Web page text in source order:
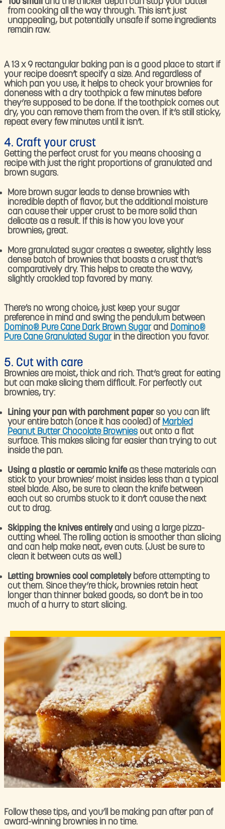
from cooking all the way through. This isn’t just
unappealing, but potentially unsafe if some ingredients
remain raw.
A 13 x 9 rectangular baking pan is a good place to start if
your recipe doesn’t specify a size. And regardless of
which pan you use, it helps to check your brownies for
doneness with a dry toothpick a few minutes before
they’re supposed to be done. If the toothpick comes out
dry, you can remove them from the oven. If it’s still sticky,
repeat every few minutes until it isn’t.
4. Craft your crust
Getting the perfect crust for you means choosing a
recipe with just the right proportions of granulated and
brown sugars.
More brown sugar leads to dense brownies with
incredible depth of flavor, but the additional moisture
can cause their upper crust to be more solid than
delicate as a result. If this is how you love your
brownies, great.
More granulated sugar creates a sweeter, slightly less
dense batch of brownies that boasts a crust that’s
comparatively dry. This helps to create the wavy,
slightly crackled top favored by many.
There’s no wrong choice, just keep your sugar
preference in mind and swing the pendulum between
Domino® Pure Cane Dark Brown Sugarand Domino®
Pure Cane Granulated Sugarin the direction you favor.
5. Cut with care
Brownies are moist, thick and rich. That’s great for eating
but can make slicing them difficult. For perfectly cut
brownies, try:
Lining your pan with parchment paperso you can lift
your entire batch (once it has cooled) of Marbled
Peanut Butter Chocolate Browniesout onto a flat
surface. This makes slicing far easier than trying to cut
inside the pan.
Using a plastic or ceramic knife as these materials can
stick to your brownies’ moist insides less than a typical
steel blade. Also, be sure to clean the knife between
each cut so crumbs stuck to it don’t cause the next
cut to drag.
Skipping the knives entirelyand using a large pizza-
cutting wheel. The rolling action is smoother than slicing
and can help make neat, even cuts. (Just be sure to
clean it between cuts as well.)
Letting brownies cool completelybefore attempting to
cut them. Since they’re thick, brownies retain heat
longer than thinner baked goods, so don’t be in too
much of a hurry to start slicing.
Follow these tips, and you’ll be making pan after pan of
award-winning brownies in no time.